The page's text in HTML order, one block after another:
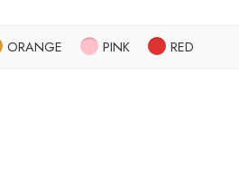
ORANGE PINK RED